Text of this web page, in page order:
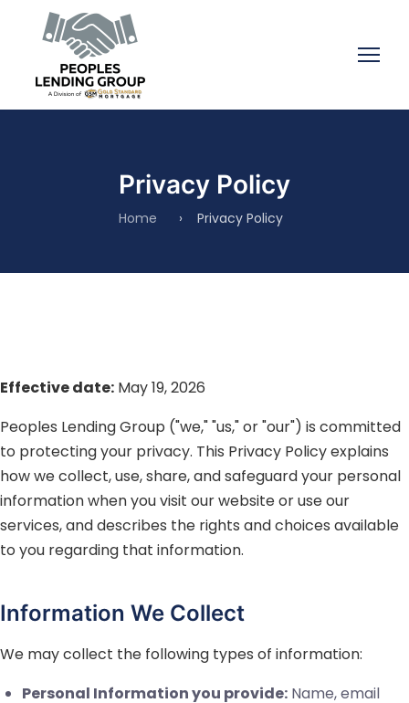
Privacy Policy
Home › Privacy Policy
Effective date: May 19, 2026
Peoples Lending Group ("we," "us," or "our") is committed
to protecting your privacy. This Privacy Policy explains
how we collect, use, share, and safeguard your personal
information when you visit our website or use our
services, and describes the rights and choices available
to you regarding that information.
Information We Collect
We may collect the following types of information:
Personal Information you provide: Name, email